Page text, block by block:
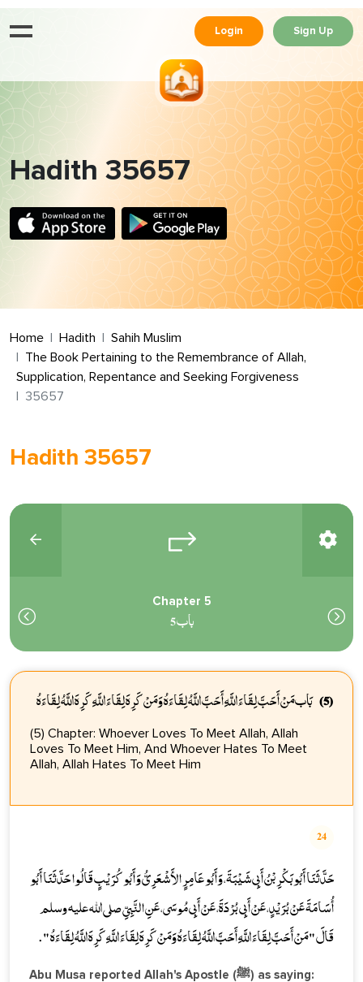
Login Sign Up
Hadith 35657
Home Hadith
Sahih Muslim
The Book Pertaining to the Remembrance of Allah,
Supplication, Repentance and Seeking Forgiveness
35657
Hadith 35657
Chapter 5
باب 5
(5) بَاب مَنْ أَحَبَّ لِقَاءَ اللَّهِ أَحَبَّ اللَّهُ لِقَاءَهُ وَمَنْ كَرِهَ لِقَاءَ اللَّهِ كَرِهَ اللَّهُ لِقَاءَهُ
(5) Chapter: Whoever Loves To Meet Allah, Allah
Loves To Meet Him, And Whoever Hates To Meet
Allah, Allah Hates To Meet Him
24
حَدَّثَنَا أَبُو بَكْرِ بْنُ أَبِي شَيْبَةَ، وَأَبُو عَامِرٍ الأَشْعَرِيُّ وَأَبُو كُرَيْبٍ قَالُوا حَدَّثَنَا أَبُو
أُسَامَةَ عَنْ بُرَيْدٍ، عَنْ أَبِي بُرْدَةَ، عَنْ أَبِي مُوسَى، عَنِ النَّبِيِّ صلى الله عليه وسلم
قَالَ " مَنْ أَحَبَّ لِقَاءَ اللَّهِ أَحَبَّ اللَّهُ لِقَاءَهُ وَمَنْ كَرِهَ لِقَاءَ اللَّهِ كَرِهَ اللَّهُ لِقَاءَهُ " .
Abu Musa reported Allah's Apostle (ﷺ) as saying: